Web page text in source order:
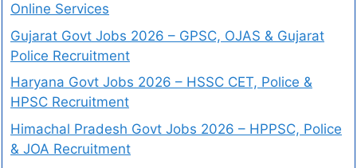
Online Services
Gujarat Govt Jobs 2026 – GPSC, OJAS & Gujarat
Police Recruitment
Haryana Govt Jobs 2026 – HSSC CET, Police &
HPSC Recruitment
Himachal Pradesh Govt Jobs 2026 – HPPSC, Police
& JOA Recruitment